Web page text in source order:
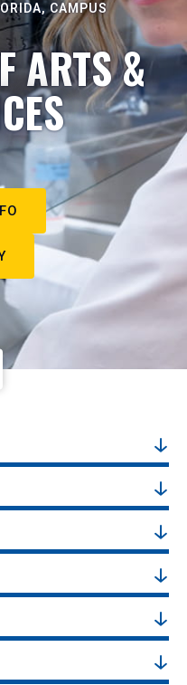
CAMPUS
ARTS &